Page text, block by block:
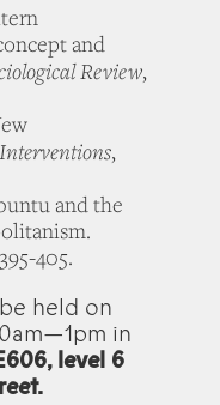
and
Review,
Interventions,
and the
405.
held on
in
level 6